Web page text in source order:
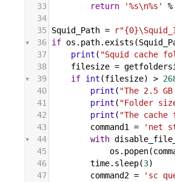
33
return '%s\n%s' %
34
35 Squid_Path =
36 if os . path. exists (
37
print ( "Squid cache
38
filesize =
39
if int (filesize) >
40
print ( "The 2.5
41
print ( "Folder
42
print ( "The
43
command1 =
'net
44
with
45
os . popen(
46
time. sleep(3)
47
command2 =
'sc